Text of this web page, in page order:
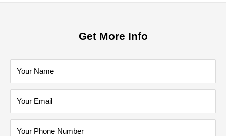
Get More Info
Your Name
Your Email
Your Phone Number